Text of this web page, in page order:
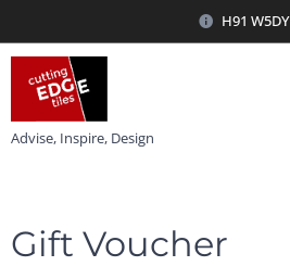
H91 W5DY
Advise, Inspire, Design
Gift Voucher